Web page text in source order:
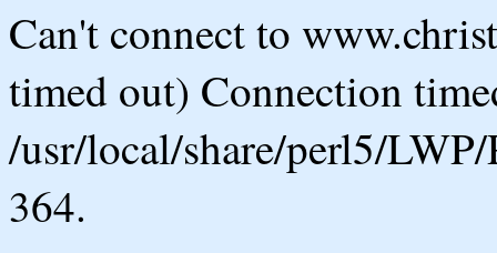
Can't connect to
timed out) Connection
/usr/local/share/perl5/
364.